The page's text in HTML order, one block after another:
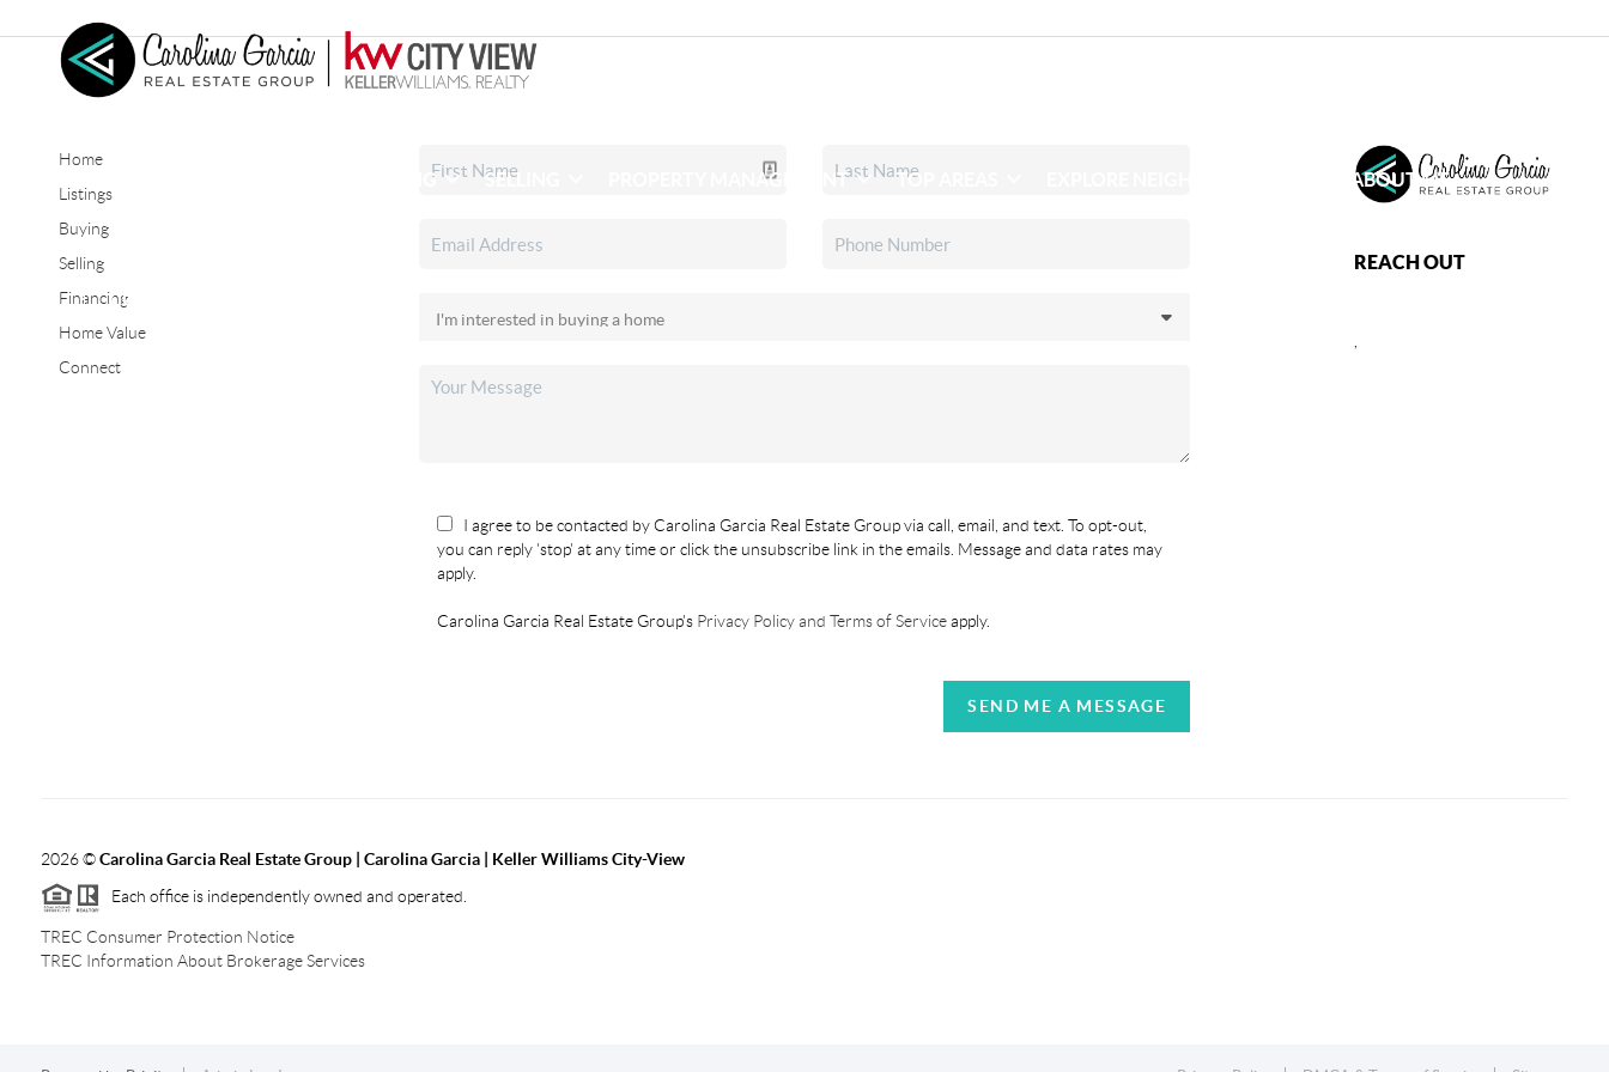
BUYING SELLING PROPERTY MANAGEMENT TOP AREAS ABOUT ME
CONNECT
Home
Listings
Buying
Selling
Financing
Home Value
Connect
I agree to be contacted by Carolina Garcia Real Estate Group via call, email, and text. To opt-out,
you can reply 'stop' at any time or click the unsubscribe link in the emails. Message and data rates may
apply.
Carolina Garcia Real Estate Group'sPrivacy Policy and Terms of Serviceapply.
SEND ME A MESSAGE
REACH OUT
2026©Carolina Garcia Real Estate Group | Carolina Garcia | Keller Williams City-View
Each office is independently owned and operated.
TREC Consumer Protection Notice
TREC Information About Brokerage Services